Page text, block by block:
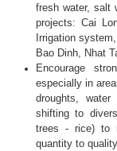
fresh water, salt
projects: Cai
Irrigation
Bao Dinh, Nhat
Encourage
especially in
droughts,
shifting to
trees - rice) to
quantity to